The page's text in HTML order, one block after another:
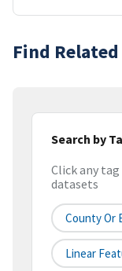
Find
Search by
Click any
datasets
County Or
Linear